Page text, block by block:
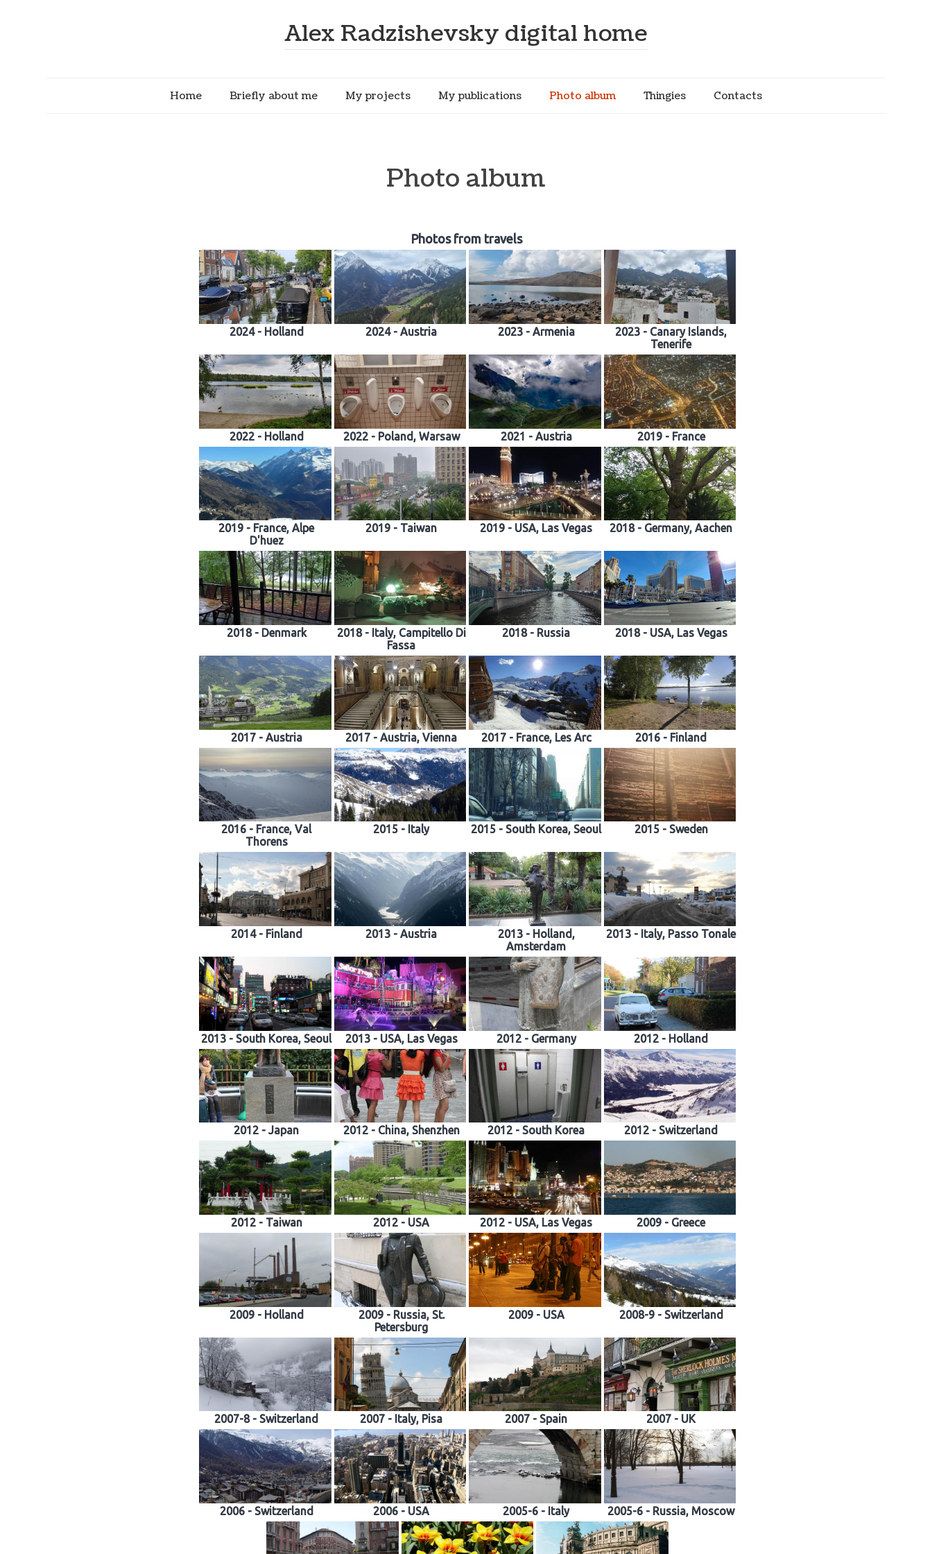
Alex Radzishevsky digital home
Home Briefly about me My projects My publications Photo album Thingies Contacts
Photo album
Photos from travels
2024 - Holland 2024 - Austria 2023 - Armenia
2023 - Canary Islands,
Tenerife
2022 - Holland 2022 - Poland, Warsaw 2021 - Austria 2019 - France
2019 - France, Alpe
D'huez
2019 - Taiwan 2019 - USA, Las Vegas 2018 - Germany, Aachen
2018 - Denmark
2018 - Italy, Campitello Di
Fassa
2018 - Russia 2018 - USA, Las Vegas
2017 - Austria 2017 - Austria, Vienna 2017 - France, Les Arc 2016 - Finland
2016 - France, Val
Thorens
2015 - Italy 2015 - South Korea, Seoul 2015 - Sweden
2014 - Finland 2013 - Austria
2013 - Holland,
Amsterdam
2013 - Italy, Passo Tonale
2013 - South Korea, Seoul 2013 - USA, Las Vegas 2012 - Germany 2012 - Holland
2012 - Japan 2012 - China, Shenzhen 2012 - South Korea 2012 - Switzerland
2012 - Taiwan 2012 - USA 2012 - USA, Las Vegas 2009 - Greece
2009 - Holland
2009 - Russia, St.
Petersburg
2009 - USA 2008-9 - Switzerland
2007-8 - Switzerland 2007 - Italy, Pisa 2007 - Spain 2007 - UK
2006 - Switzerland 2006 - USA 2005-6 - Italy 2005-6 - Russia, Moscow